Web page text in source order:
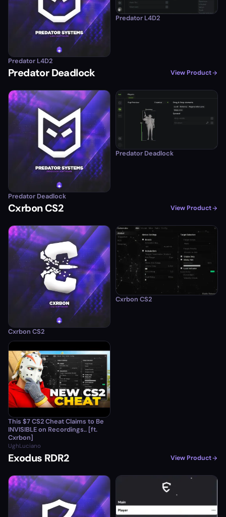
Predator L4D2
Predator L4D2
Predator Deadlock View Product
Predator Deadlock
Predator Deadlock
Cxrbon CS2 View Product
Cxrbon CS2
Cxrbon CS2
This $7 CS2 Cheat Claims to Be
INVISIBLE on Recordings.. [ft.
Cxrbon]
UghLuciano
Exodus RDR2 View Product